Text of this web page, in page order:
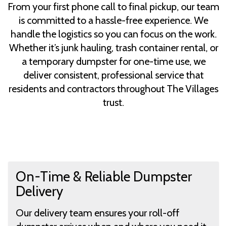
From your first phone call to final pickup, our team
is committed to a hassle-free experience. We
handle the logistics so you can focus on the work.
Whether it’s junk hauling, trash container rental, or
a temporary dumpster for one-time use, we
deliver consistent, professional service that
residents and contractors throughout The Villages
trust.
On-Time & Reliable Dumpster
Delivery
Our delivery team ensures your roll-off